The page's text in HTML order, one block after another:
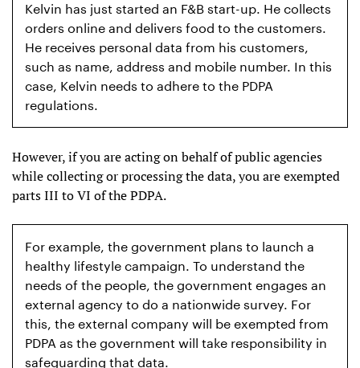
Kelvin has just started an F&B start-up. He collects
orders online and delivers food to the customers.
He receives personal data from his customers,
such as name, address and mobile number. In this
case, Kelvin needs to adhere to the PDPA
regulations.
However, if you are acting on behalf of public agencies
while collecting or processing the data, you are exempted
parts III to VI of the PDPA.
For example, the government plans to launch a
healthy lifestyle campaign. To understand the
needs of the people, the government engages an
external agency to do a nationwide survey. For
this, the external company will be exempted from
PDPA as the government will take responsibility in
safeguarding that data.